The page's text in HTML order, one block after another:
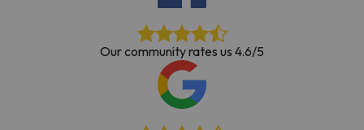
Our community rates us 4.6/5